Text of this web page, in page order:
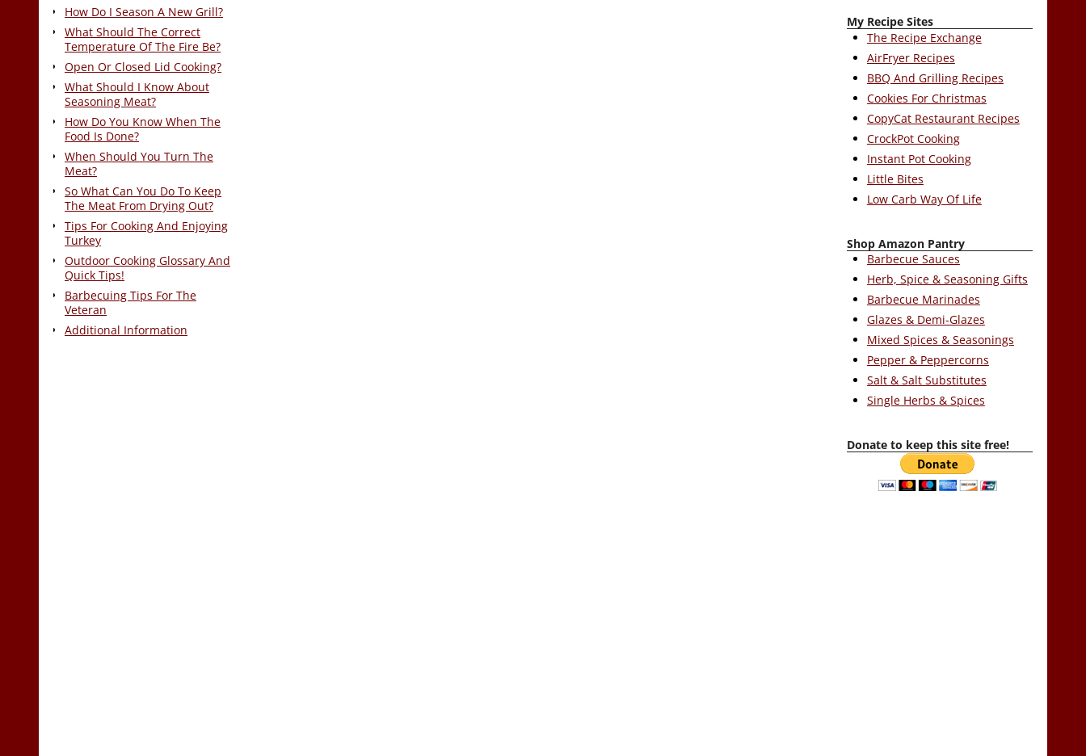
How Do I Season A New Grill?
What Should The Correct
Temperature Of The Fire Be?
Open Or Closed Lid Cooking?
What Should I Know About
Seasoning Meat?
How Do You Know When The
Food Is Done?
When Should You Turn The
Meat?
So What Can You Do To Keep
The Meat From Drying Out?
Tips For Cooking And Enjoying
Turkey
Outdoor Cooking Glossary And
Quick Tips!
Barbecuing Tips For The
Veteran
Additional Information
My Recipe Sites
The Recipe Exchange
AirFryer Recipes
BBQ And Grilling Recipes
Cookies For Christmas
CopyCat Restaurant Recipes
CrockPot Cooking
Instant Pot Cooking
Little Bites
Low Carb Way Of Life
Shop Amazon Pantry
Barbecue Sauces
Herb, Spice & Seasoning Gifts
Barbecue Marinades
Glazes & Demi-Glazes
Mixed Spices & Seasonings
Pepper & Peppercorns
Salt & Salt Substitutes
Single Herbs & Spices
Donate to keep this site free!